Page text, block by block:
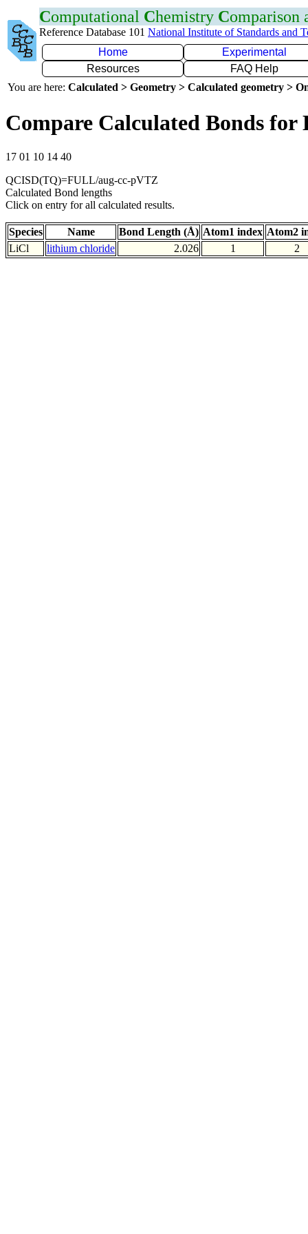
Computational Chemistry Comparison
Reference Database 101 National Institute of Standards and
Home
Experimental
Resources
FAQ Help
You are here: Calculated > Geometry > Calculated geometry >
Compare Calculated Bonds for
17 01 10 14 40
QCISD(TQ)=FULL/aug-cc-pVTZ
Calculated Bond lengths
Click on entry for all calculated results.
Species Name Bond Length (Å) Atom1 index Atom2
LiCl
lithium chloride 2.026 1 2